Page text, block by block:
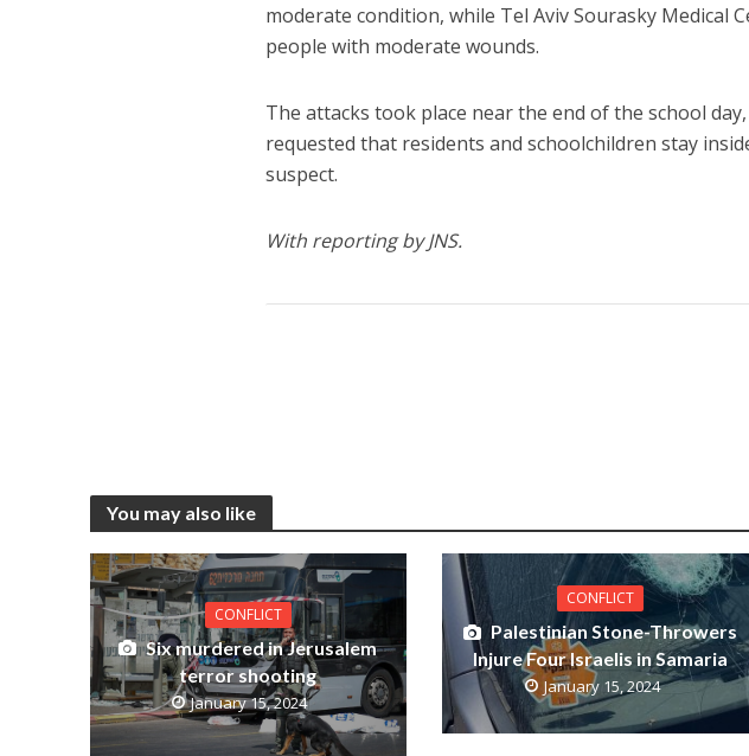
moderate condition, while Tel Aviv Sourasky Medical
people with moderate wounds.
The attacks took place near the end of the school day,
requested that residents and schoolchildren stay
suspect.
With reporting by JNS.
You may also like
CONFLICT
Six murdered in Jerusalem
terror shooting
January 15, 2024
CONFLICT
Palestinian Stone-Throwers
Injure Four Israelis in Samaria
January 15, 2024